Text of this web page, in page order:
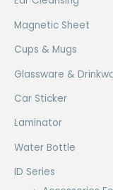
Magnetic Sheet
Cups & Mugs
Glassware &
Car Sticker
Laminator
Water Bottle
ID Series